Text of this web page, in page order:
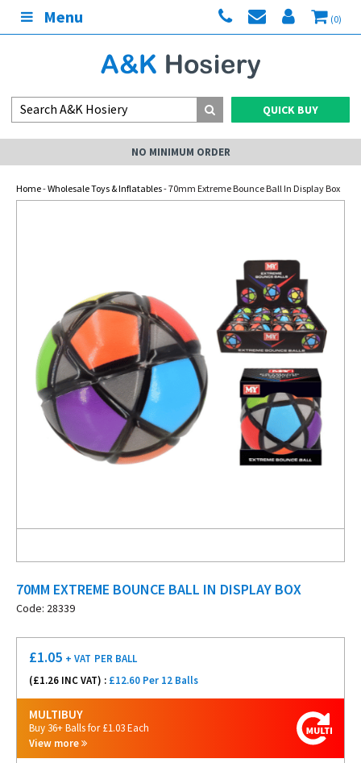
Menu (0)
QUICK BUY
NO MINIMUM ORDER
Home-Wholesale Toys & Inflatables- 70mm Extreme Bounce Ball In Display Box
70MM EXTREME BOUNCE BALL IN DISPLAY BOX
Code: 28339
£1.05 + VAT PER BALL
(£1.26 INC VAT) : £12.60 Per 12 Balls
MULTIBUY
Buy 36+ Balls for £1.03 Each
View more